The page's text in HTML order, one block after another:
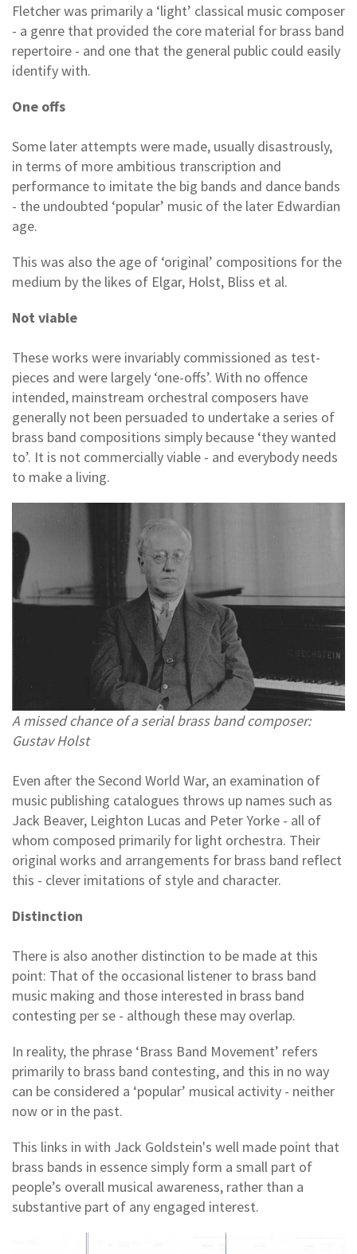
Fletcher was primarily a ‘light’ classical music composer
- a genre that provided the core material for brass band
repertoire - and one that the general public could easily
identify with.
One offs
Some later attempts were made, usually disastrously,
in terms of more ambitious transcription and
performance to imitate the big bands and dance bands
- the undoubted ‘popular’ music of the later Edwardian
age.
This was also the age of ‘original’ compositions for the
medium by the likes of Elgar, Holst, Bliss et al.
Not viable
These works were invariably commissioned as test-
pieces and were largely ‘one-offs’. With no offence
intended, mainstream orchestral composers have
generally not been persuaded to undertake a series of
brass band compositions simply because ‘they wanted
to’. It is not commercially viable - and everybody needs
to make a living.
A missed chance of a serial brass band composer:
Gustav Holst
Even after the Second World War, an examination of
music publishing catalogues throws up names such as
Jack Beaver, Leighton Lucas and Peter Yorke - all of
whom composed primarily for light orchestra. Their
original works and arrangements for brass band reflect
this - clever imitations of style and character.
Distinction
There is also another distinction to be made at this
point: That of the occasional listener to brass band
music making and those interested in brass band
contesting per se - although these may overlap.
In reality, the phrase ‘Brass Band Movement’ refers
primarily to brass band contesting, and this in no way
can be considered a ‘popular’ musical activity - neither
now or in the past.
This links in with Jack Goldstein's well made point that
brass bands in essence simply form a small part of
people’s overall musical awareness, rather than a
substantive part of any engaged interest.